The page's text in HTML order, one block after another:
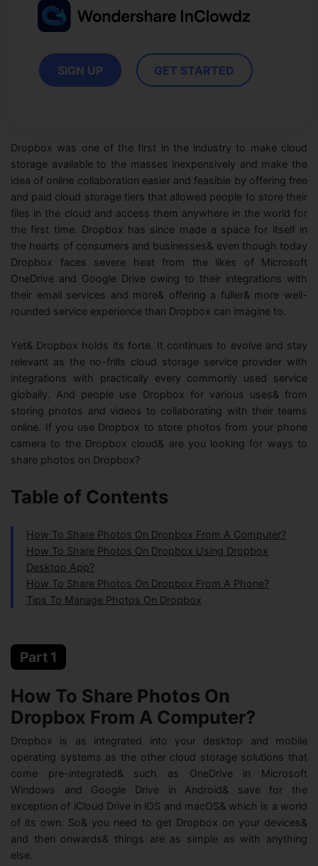
Overview
View all products
Phone to phone transfer.
FamiSafe
View all products
Resources
AI Newsroom
FIND MORE SOLUTIONS
SIGN UP GET STARTED
Dropbox was one of the first in the industry to make cloud
storage available to the masses inexpensively and make the
idea of online collaboration easier and feasible by offering free
and paid cloud storage tiers that allowed people to store their
files in the cloud and access them anywhere in the world for
the first time. Dropbox has since made a space for itself in
the hearts of consumers and businesses& even though today
Dropbox faces severe heat from the likes of Microsoft
OneDrive and Google Drive owing to their integrations with
their email services and more& offering a fuller& more well-
rounded service experience than Dropbox can imagine to.
Yet& Dropbox holds its forte. It continues to evolve and stay
relevant as the no-frills cloud storage service provider with
integrations with practically every commonly used service
globally. And people use Dropbox for various uses& from
storing photos and videos to collaborating with their teams
online. If you use Dropbox to store photos from your phone
camera to the Dropbox cloud& are you looking for ways to
share photos on Dropbox?
Table of Contents
How To Share Photos On Dropbox From A Computer?
How To Share Photos On Dropbox Using Dropbox
Desktop App?
How To Share Photos On Dropbox From A Phone?
Tips To Manage Photos On Dropbox
Part 1
How To Share Photos On
Dropbox From A Computer?
Dropbox is as integrated into your desktop and mobile
operating systems as the other cloud storage solutions that
come pre-integrated& such as OneDrive in Microsoft
Windows and Google Drive in Android& save for the
exception of iCloud Drive in iOS and macOS& which is a world
of its own. So& you need to get Dropbox on your devices&
and then onwards& things are as simple as with anything
else.